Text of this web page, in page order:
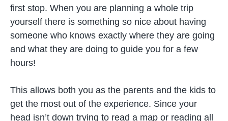
first stop. When you are planning a whole trip
yourself there is something so nice about having
someone who knows exactly where they are going
and what they are doing to guide you for a few
hours!
This allows both you as the parents and the kids to
get the most out of the experience. Since your
head isn’t down trying to read a map or reading all